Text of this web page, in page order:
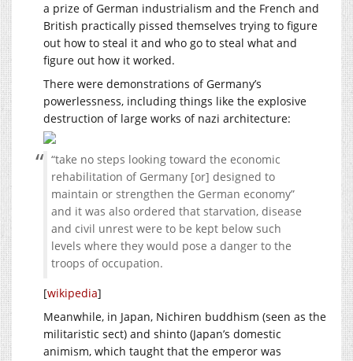
a prize of German industrialism and the French and
British practically pissed themselves trying to figure
out how to steal it and who go to steal what and
figure out how it worked.
There were demonstrations of Germany’s
powerlessness, including things like the explosive
destruction of large works of nazi architecture:
“take no steps looking toward the economic
rehabilitation of Germany [or] designed to
maintain or strengthen the German economy”
and it was also ordered that starvation, disease
and civil unrest were to be kept below such
levels where they would pose a danger to the
troops of occupation.
[wikipedia]
Meanwhile, in Japan, Nichiren buddhism (seen as the
militaristic sect) and shinto (Japan’s domestic
animism, which taught that the emperor was